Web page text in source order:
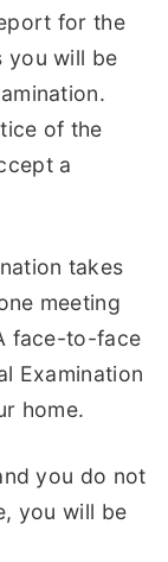
for the
you will be
of the
a
takes
meeting
face-to-face
Examination
home.
you do not
you will be